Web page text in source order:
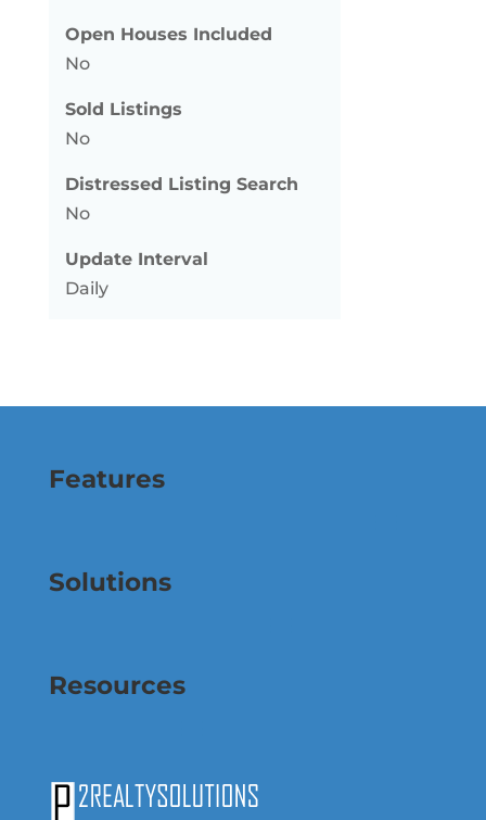
Open Houses Included
No
Sold Listings
No
Distressed Listing Search
No
Update Interval
Daily
Features
Solutions
Resources